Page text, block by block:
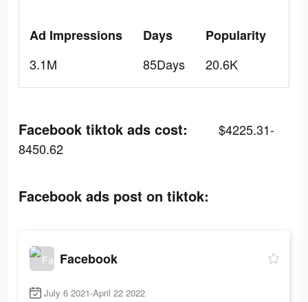
Ad Impressions
3.1M
Days
85Days
Popularity
20.6K
Facebook tiktok ads cost:
$4225.31-
8450.62
Facebook ads post on tiktok:
Facebook
July 6 2021-April 22 2022